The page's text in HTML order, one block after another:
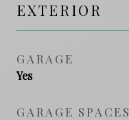
EXTERIOR
GARAGE
Yes
GARAGE SPACES